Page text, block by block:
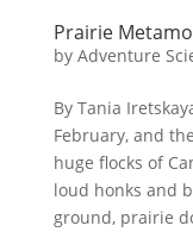
Prairie
by Adventure
By Tania
February, and
huge flocks of
loud honks and
ground, prairie